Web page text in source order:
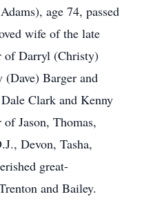
age 74, passed
wife of the late
of Darryl (Christy)
Barger and
Clark and Kenny
Jason, Thomas,
Devon, Tasha,
great-
and Bailey.